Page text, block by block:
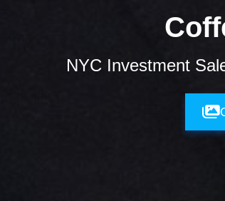
NYC Investment